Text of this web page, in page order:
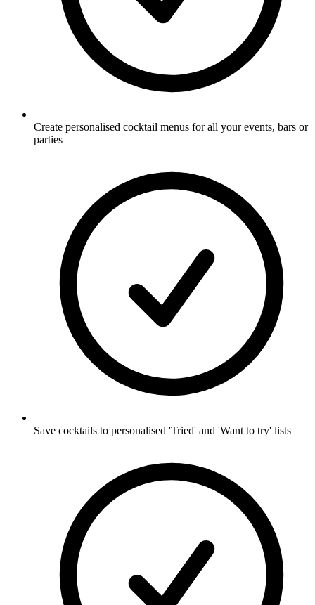
Create personalised cocktail menus for all your events, bars or
parties
Save cocktails to personalised 'Tried' and 'Want to try' lists